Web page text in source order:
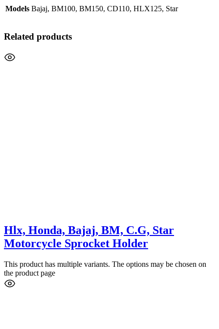
Models Bajaj, BM100, BM150, CD110, HLX125, Star
Related products
Hlx, Honda, Bajaj, BM, C.G, Star
Motorcycle Sprocket Holder
This product has multiple variants. The options may be chosen on
the product page